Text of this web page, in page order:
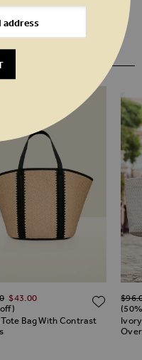
LIKE
WISH LIST
Tote Bag With Contrast
Special Price
$‌43.00
Price